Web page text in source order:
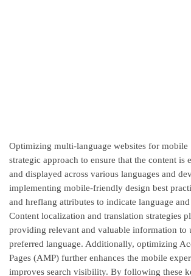
Optimizing multi-language websites for mobile
strategic approach to ensure that the content is
and displayed across various languages and
implementing mobile-friendly design best
and hreflang attributes to indicate language
Content localization and translation strategies
providing relevant and valuable information to
preferred language. Additionally, optimizing
Pages (AMP) further enhances the mobile
improves search visibility. By following these